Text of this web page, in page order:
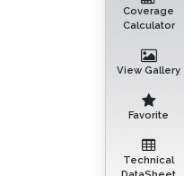
Coverage
Calculator
View Gallery
Favorite
Technical